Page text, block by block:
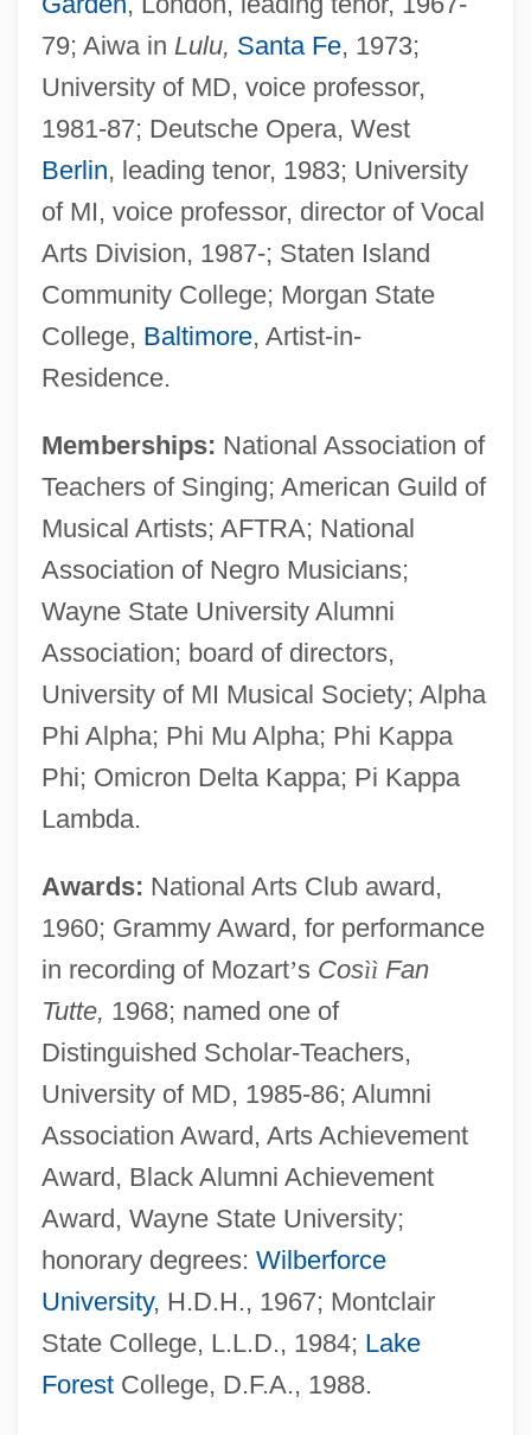
79; Aiwa in Lulu, Santa Fe, 1973;
University of MD, voice professor,
1981-87; Deutsche Opera, West
Berlin, leading tenor, 1983; University
of MI, voice professor, director of Vocal
Arts Division, 1987-; Staten Island
Community College; Morgan State
College, Baltimore, Artist-in-
Residence.
Memberships: National Association of
Teachers of Singing; American Guild of
Musical Artists; AFTRA; National
Association of Negro Musicians;
Wayne State University Alumni
Association; board of directors,
University of MI Musical Society; Alpha
Phi Alpha; Phi Mu Alpha; Phi Kappa
Phi; Omicron Delta Kappa; Pi Kappa
Lambda.
Awards: National Arts Club award,
1960; Grammy Award, for performance
in recording of Mozart’s Cosìì Fan
Tutte, 1968; named one of
Distinguished Scholar-Teachers,
University of MD, 1985-86; Alumni
Association Award, Arts Achievement
Award, Black Alumni Achievement
Award, Wayne State University;
honorary degrees: Wilberforce
University, H.D.H., 1967; Montclair
State College, L.L.D., 1984; Lake
ForestCollege, D.F.A., 1988.